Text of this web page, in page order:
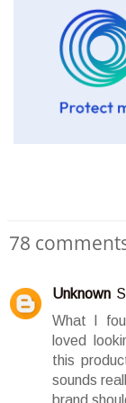
78
Unknown
What I
loved
this
sounds
brand